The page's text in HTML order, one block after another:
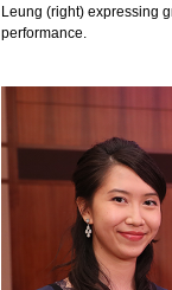
Leung (right) expressing
performance.